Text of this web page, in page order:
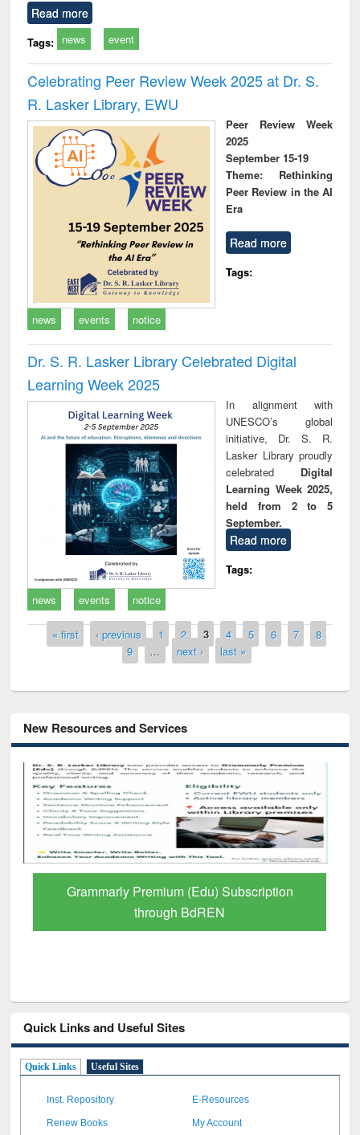
Read more
Tags: news event
Celebrating Peer Review Week 2025 at Dr. S.
R. Lasker Library, EWU
Peer Review Week
2025
September 15-19
Theme: Rethinking
Peer Review in the AI
Era
Read more
Tags:
news events notice
Dr. S. R. Lasker Library Celebrated Digital
Learning Week 2025
In alignment with
UNESCO’s global
initiative, Dr. S. R.
Lasker Library proudly
celebrated Digital
Learning Week 2025,
held from 2 to 5
September.
Read more
Tags:
news
events notice
Pages
« first ‹ previous 1 2 3 4 5 6 7
8
9
… next › last »
New Resources and Services
Grammarly Premium (Edu) Subscription
through BdREN
Quick Links and Useful Sites
Quick Links Useful Sites
Inst. Repository E-Resources
Renew Books My Account